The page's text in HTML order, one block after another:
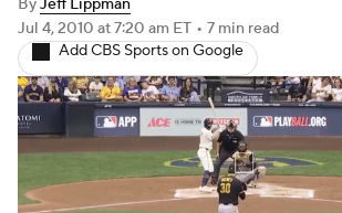
Player Search Stats
ByJeff Lippman
Jul 4, 2010 at 7:20 am ET • 7 min read
Add CBS Sports on Google